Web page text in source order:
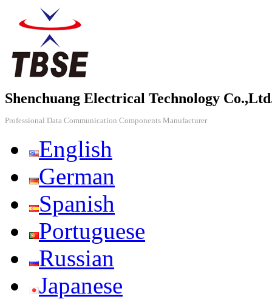
Shenchuang Electrical Technology
Professional Data Communication Components Manufacturer
English
German
Spanish
Portuguese
Russian
Japanese